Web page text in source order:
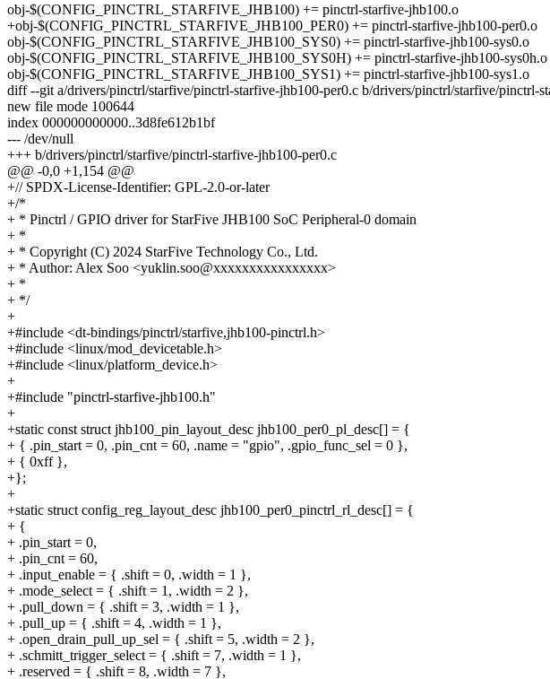
obj-$(CONFIG_PINCTRL_STARFIVE_JHB100) += pinctrl-starfive-jhb100.o
+obj-$(CONFIG_PINCTRL_STARFIVE_JHB100_PER0) += pinctrl-starfive-jhb100-per0.o
obj-$(CONFIG_PINCTRL_STARFIVE_JHB100_SYS0) += pinctrl-starfive-jhb100-sys0.o
obj-$(CONFIG_PINCTRL_STARFIVE_JHB100_SYS0H) += pinctrl-starfive-jhb100-sys0h.o
obj-$(CONFIG_PINCTRL_STARFIVE_JHB100_SYS1) += pinctrl-starfive-jhb100-sys1.o
diff --git a/drivers/pinctrl/starfive/pinctrl-starfive-jhb100-per0.c b/drivers/pinctrl/starfive/pinctrl-
new file mode 100644
index 000000000000..3d8fe612b1bf
--- /dev/null
+++ b/drivers/pinctrl/starfive/pinctrl-starfive-jhb100-per0.c
@@ -0,0 +1,154 @@
+// SPDX-License-Identifier: GPL-2.0-or-later
+/*
+ * Pinctrl / GPIO driver for StarFive JHB100 SoC Peripheral-0 domain
+ *
+ * Copyright (C) 2024 StarFive Technology Co., Ltd.
+ * Author: Alex Soo <yuklin.soo@xxxxxxxxxxxxxxxx>
+ *
+ */
+
+#include <dt-bindings/pinctrl/starfive,jhb100-pinctrl.h>
+#include <linux/mod_devicetable.h>
+#include <linux/platform_device.h>
+
+#include "pinctrl-starfive-jhb100.h"
+
+static const struct jhb100_pin_layout_desc jhb100_per0_pl_desc[] = {
+ { .pin_start = 0, .pin_cnt = 60, .name = "gpio", .gpio_func_sel = 0 },
+ { 0xff },
+};
+
+static struct config_reg_layout_desc jhb100_per0_pinctrl_rl_desc[] = {
+ {
+ .pin_start = 0,
+ .pin_cnt = 60,
+ .input_enable = { .shift = 0, .width = 1 },
+ .mode_select = { .shift = 1, .width = 2 },
+ .pull_down = { .shift = 3, .width = 1 },
+ .pull_up = { .shift = 4, .width = 1 },
+ .open_drain_pull_up_sel = { .shift = 5, .width = 2 },
+ .schmitt_trigger_select = { .shift = 7, .width = 1 },
+ .reserved = { .shift = 8, .width = 7 },